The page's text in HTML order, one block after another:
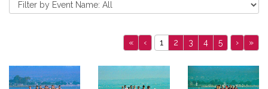
« ‹ 1 2 3 4 5 › »